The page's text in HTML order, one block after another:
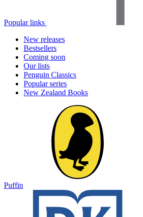
Popular links
New releases
Bestsellers
Coming soon
Our lists
Penguin Classics
Popular series
New Zealand Books
Puffin